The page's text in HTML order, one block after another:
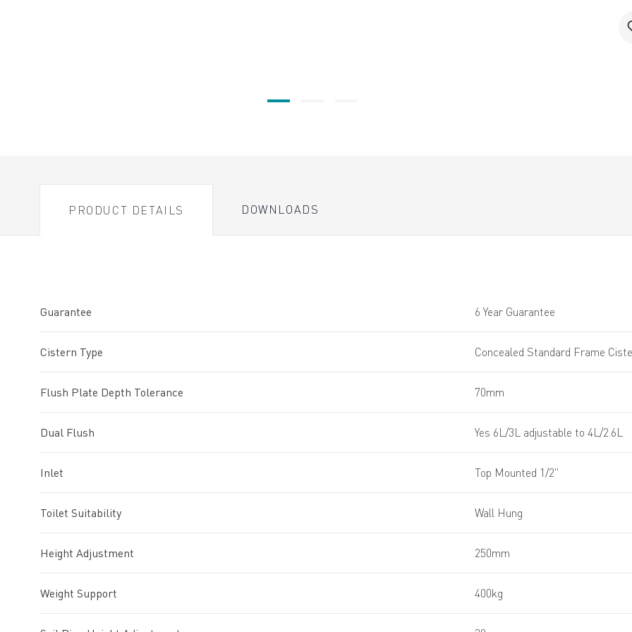
PRODUCT DETAILS DOWNLOADS
Guarantee 6 Year Guarantee
Cistern Type Concealed Standard Frame
Flush Plate Depth Tolerance 70mm
Dual Flush Yes 6L/3L adjustable to 4L/2.6L
Inlet Top Mounted 1/2''
Toilet Suitability Wall Hung
Height Adjustment 250mm
Weight Support 400kg